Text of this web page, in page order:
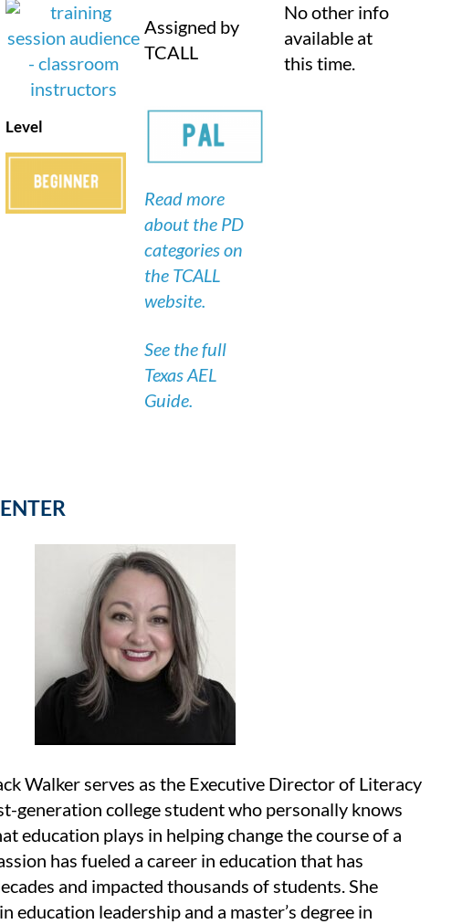
Level
Assigned by
TCALL
Read more
about the PD
categories on
the TCALL
website.
See the full
Texas AEL
Guide.
No other info
available at
this time.
Walker serves as the Executive Director of Literacy
generation college student who personally knows
education plays in helping change the course of a
has fueled a career in education that has
and impacted thousands of students. She
education leadership and a master’s degree in